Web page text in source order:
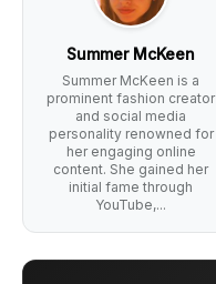
Summer McKeen
Summer McKeen is a
prominent fashion creator
and social media
personality renowned for
her engaging online
content. She gained her
initial fame through
YouTube,...